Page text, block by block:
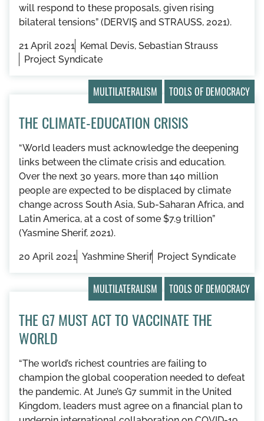
will respond to these proposals, given rising
bilateral tensions” (DERVIŞ and STRAUSS, 2021).
21 April 2021 Kemal Devis, Sebastian Strauss
Project Syndicate
MULTILATERALISM TOOLS OF DEMOCRACY
THE CLIMATE-EDUCATION CRISIS
“World leaders must acknowledge the deepening
links between the climate crisis and education.
Over the next 30 years, more than 140 million
people are expected to be displaced by climate
change across South Asia, Sub-Saharan Africa, and
Latin America, at a cost of some $7.9 trillion”
(Yasmine Sherif, 2021).
20 April 2021 Yashmine Sherif Project Syndicate
MULTILATERALISM TOOLS OF DEMOCRACY
THE G7 MUST ACT TO VACCINATE THE
WORLD
“The world’s richest countries are failing to
champion the global cooperation needed to defeat
the pandemic. At June’s G7 summit in the United
Kingdom, leaders must agree on a financial plan to